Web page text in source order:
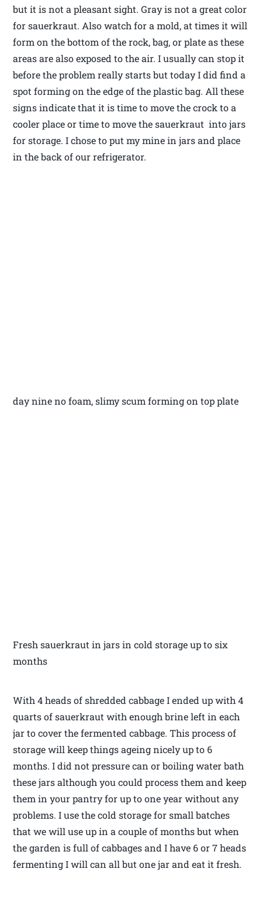
but it is not a pleasant sight. Gray is not a great color
for sauerkraut. Also watch for a mold, at times it will
form on the bottom of the rock, bag, or plate as these
areas are also exposed to the air. I usually can stop it
before the problem really starts but today I did find a
spot forming on the edge of the plastic bag. All these
signs indicate that it is time to move the crock to a
cooler place or time to move the sauerkraut into jars
for storage. I chose to put my mine in jars and place
in the back of our refrigerator.
day nine no foam, slimy scum forming on top plate
Fresh sauerkraut in jars in cold storage up to six
months
With 4 heads of shredded cabbage I ended up with 4
quarts of sauerkraut with enough brine left in each
jar to cover the fermented cabbage. This process of
storage will keep things ageing nicely up to 6
months. I did not pressure can or boiling water bath
these jars although you could process them and keep
them in your pantry for up to one year without any
problems. I use the cold storage for small batches
that we will use up in a couple of months but when
the garden is full of cabbages and I have 6 or 7 heads
fermenting I will can all but one jar and eat it fresh.